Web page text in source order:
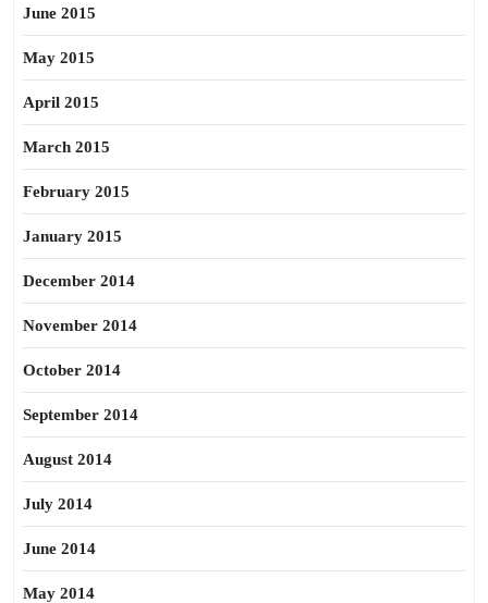
June 2015
May 2015
April 2015
March 2015
February 2015
January 2015
December 2014
November 2014
October 2014
September 2014
August 2014
July 2014
June 2014
May 2014